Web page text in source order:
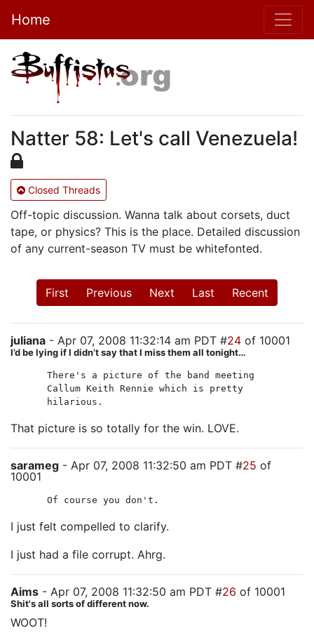
Home
Natter 58: Let's call Venezuela!
Closed Threads
Off-topic discussion. Wanna talk about corsets, duct
tape, or physics? This is the place. Detailed discussion
of any current-season TV must be whitefonted.
First Previous Next Last Recent
juliana - Apr 07, 2008 11:32:14 am PDT #24 of 10001
I’d be lying if I didn’t say that I miss them all tonight…
There's a picture of the band meeting
Callum Keith Rennie which is pretty
hilarious.
That picture is so totally for the win. LOVE.
sarameg - Apr 07, 2008 11:32:50 am PDT #25 of
10001
Of course you don't.
I just felt compelled to clarify.
I just had a file corrupt. Ahrg.
Aims - Apr 07, 2008 11:32:50 am PDT #26 of 10001
Shit's all sorts of different now.
WOOT!